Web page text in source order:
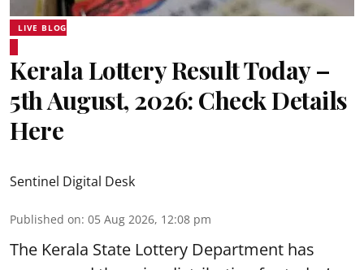
LIVE BLOG
Kerala Lottery Result Today –
5th August, 2026: Check Details
Here
Sentinel Digital Desk
Published on: 05 Aug 2026, 12:08 pm
The Kerala State Lottery Department has